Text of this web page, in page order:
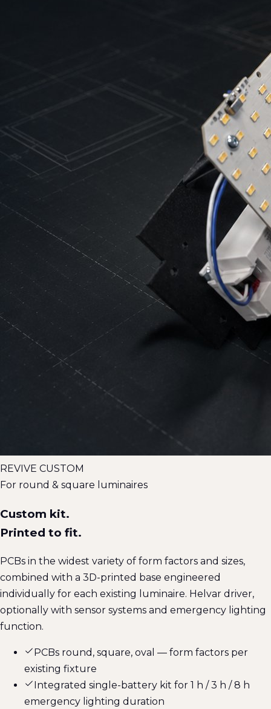
REVIVE CUSTOM
For round & square luminaires
Custom kit.
Printed to fit.
PCBs in the widest variety of form factors and sizes,
combined with a 3D-printed base engineered
individually for each existing luminaire. Helvar driver,
optionally with sensor systems and emergency lighting
function.
PCBs round, square, oval — form factors per
existing fixture
Integrated single-battery kit for 1 h / 3 h / 8 h
emergency lighting duration